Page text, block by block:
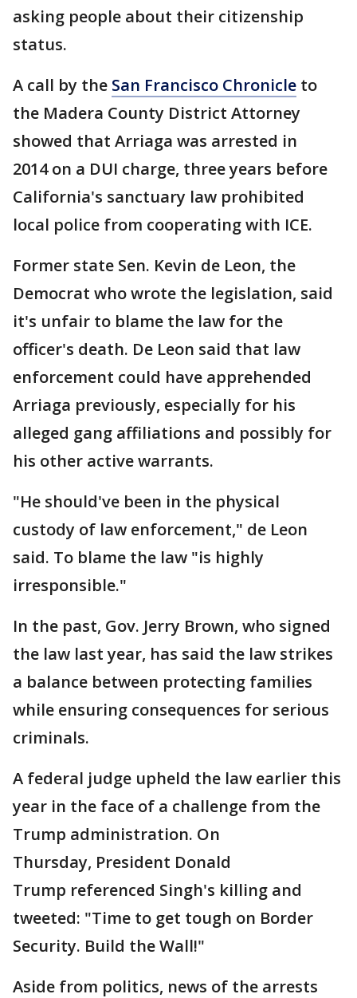
asking people about their citizenship
status.
A call by the San Francisco Chronicle to
the Madera County District Attorney
showed that Arriaga was arrested in
2014 on a DUI charge, three years before
California's sanctuary law prohibited
local police from cooperating with ICE.
Former state Sen. Kevin de Leon, the
Democrat who wrote the legislation, said
it's unfair to blame the law for the
officer's death. De Leon said that law
enforcement could have apprehended
Arriaga previously, especially for his
alleged gang affiliations and possibly for
his other active warrants.
"He should've been in the physical
custody of law enforcement," de Leon
said. To blame the law "is highly
irresponsible."
In the past, Gov. Jerry Brown, who signed
the law last year, has said the law strikes
a balance between protecting families
while ensuring consequences for serious
criminals.
A federal judge upheld the law earlier this
year in the face of a challenge from the
Trump administration. On
Thursday, President Donald
Trump referenced Singh's killing and
tweeted: "Time to get tough on Border
Security. Build the Wall!"
Aside from politics, news of the arrests